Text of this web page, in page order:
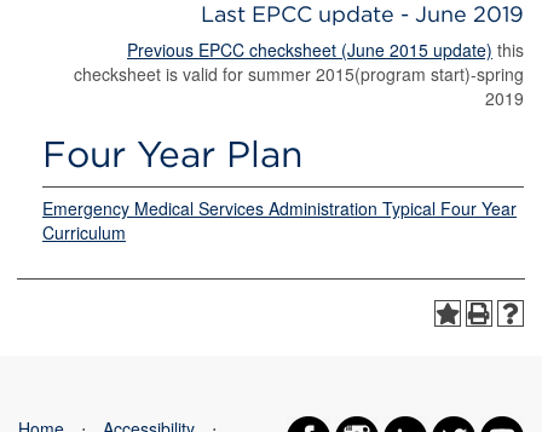
Last EPCC update - June 2019
Previous EPCC checksheet (June 2015 update) this
checksheet is valid for summer 2015(program start)-spring
2019
Four Year Plan
Emergency Medical Services Administration Typical Four Year
Curriculum